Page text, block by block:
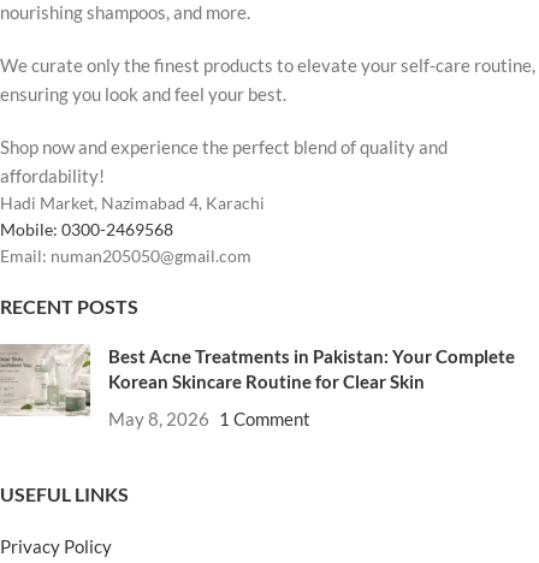
nourishing shampoos, and more.
We curate only the finest products to elevate your self-care routine,
ensuring you look and feel your best.
Shop now and experience the perfect blend of quality and
affordability!
Hadi Market, Nazimabad 4, Karachi
Mobile: 0300-2469568
Email: numan205050@gmail.com
RECENT POSTS
Best Acne Treatments in Pakistan: Your Complete
Korean Skincare Routine for Clear Skin
May 8, 2026 1 Comment
USEFUL LINKS
Privacy Policy